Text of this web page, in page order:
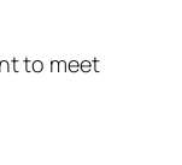
to meet